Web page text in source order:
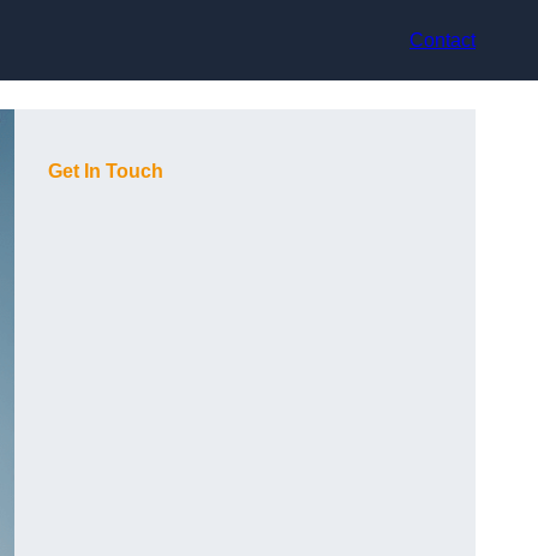
Contact
Get In Touch